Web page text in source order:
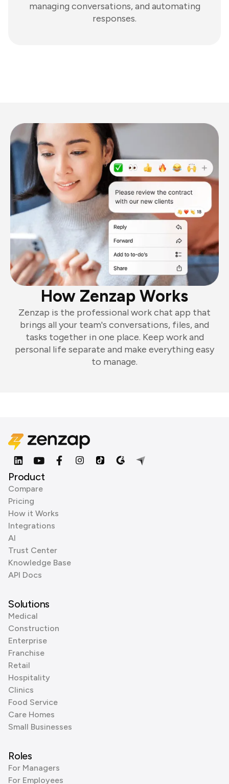
managing conversations, and automating
responses.
How Zenzap Works
Zenzap is the professional work chat app that
brings all your team's conversations, files, and
tasks together in one place. Keep work and
personal life separate and make everything easy
to manage.
Product
Compare
Pricing
How it Works
Integrations
AI
Trust Center
Knowledge Base
API Docs
Solutions
Medical
Construction
Enterprise
Franchise
Retail
Hospitality
Clinics
Food Service
Care Homes
Small Businesses
Roles
For Managers
For Employees